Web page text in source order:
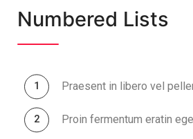
Numbered Lists
Praesent in libero vel
Proin fermentum eratin